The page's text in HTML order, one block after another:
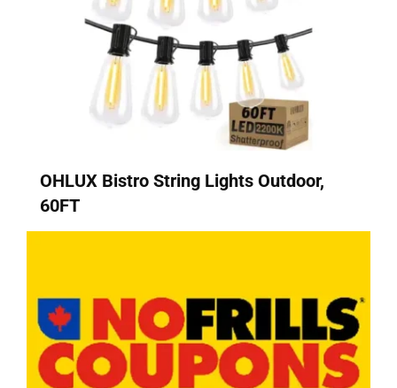
OHLUX Bistro String Lights Outdoor,
60FT